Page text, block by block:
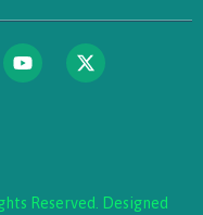
Reserved. Designed